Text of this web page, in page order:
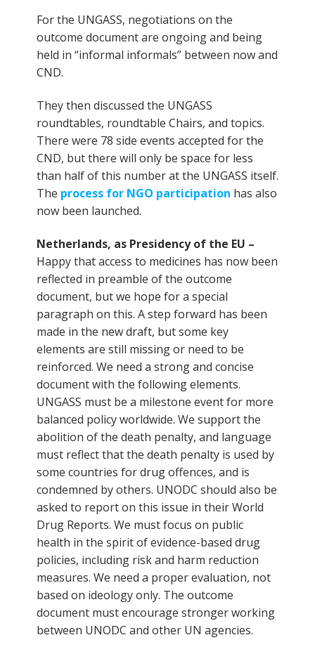
For the UNGASS, negotiations on the
outcome document are ongoing and being
held in “informal informals” between now and
CND.
They then discussed the UNGASS
roundtables, roundtable Chairs, and topics.
There were 78 side events accepted for the
CND, but there will only be space for less
than half of this number at the UNGASS itself.
The process for NGO participation has also
now been launched.
Netherlands, as Presidency of the EU –
Happy that access to medicines has now been
reflected in preamble of the outcome
document, but we hope for a special
paragraph on this. A step forward has been
made in the new draft, but some key
elements are still missing or need to be
reinforced. We need a strong and concise
document with the following elements.
UNGASS must be a milestone event for more
balanced policy worldwide. We support the
abolition of the death penalty, and language
must reflect that the death penalty is used by
some countries for drug offences, and is
condemned by others. UNODC should also be
asked to report on this issue in their World
Drug Reports. We must focus on public
health in the spirit of evidence-based drug
policies, including risk and harm reduction
measures. We need a proper evaluation, not
based on ideology only. The outcome
document must encourage stronger working
between UNODC and other UN agencies.